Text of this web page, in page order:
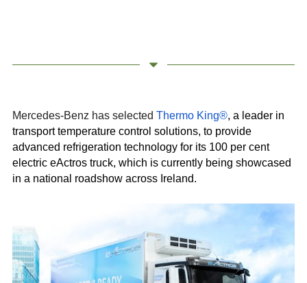
Mercedes-Benz has selected Thermo King®, a leader in
transport temperature control solutions, to provide
advanced refrigeration technology for its 100 per cent
electric eActros truck, which is currently being showcased
in a national roadshow across Ireland.